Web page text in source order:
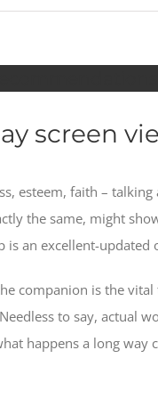
screen
esteem, faith –
the same, might
is an excellent-updated
companion is the
to say, actual
happens a long way